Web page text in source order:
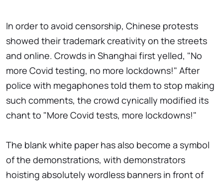
In order to avoid censorship, Chinese protests
showed their trademark creativity on the streets
and online. Crowds in Shanghai first yelled, "No
more Covid testing, no more lockdowns!" After
police with megaphones told them to stop making
such comments, the crowd cynically modified its
chant to "More Covid tests, more lockdowns!"
The blank white paper has also become a symbol
of the demonstrations, with demonstrators
hoisting absolutely wordless banners in front of